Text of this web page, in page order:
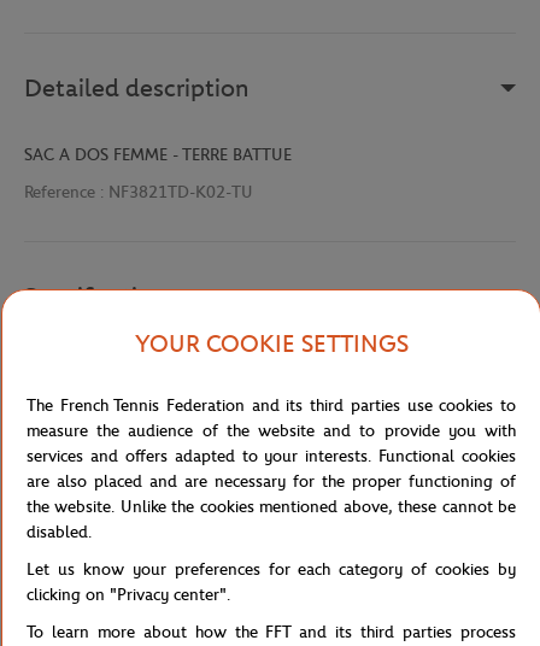
Detailed description
SAC A DOS FEMME - TERRE BATTUE
Reference : NF3821TD-K02-TU
Specifications
Shipping and Returns
Home Store Concession NF3821TD-K02-TU
YOUR COOKIE SETTINGS
The French Tennis Federation and its third parties use cookies to
measure the audience of the website and to provide you with
services and offers adapted to your interests. Functional cookies
are also placed and are necessary for the proper functioning of
the website. Unlike the cookies mentioned above, these cannot be
disabled.
Let us know your preferences for each category of cookies by
clicking on "Privacy center".
To learn more about how the FFT and its third parties process